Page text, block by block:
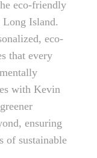
eco-friendly
Long Island.
eco-
that every
with Kevin
ensuring
of sustainable